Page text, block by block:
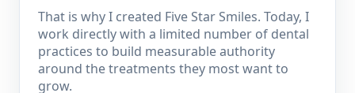
That is why I created Five Star Smiles. Today, I
work directly with a limited number of dental
practices to build measurable authority
around the treatments they most want to
grow.